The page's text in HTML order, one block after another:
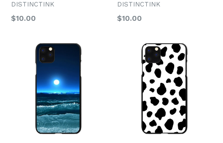
DISTINCTINK
Regular
$10.00
DISTINCTINK
Regular
$10.00